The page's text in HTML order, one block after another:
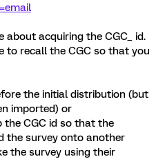
about acquiring the CGC_ id.
to recall the CGC so that you
the initial distribution (but
imported) or
the CGC id so that the
the survey onto another
the survey using their